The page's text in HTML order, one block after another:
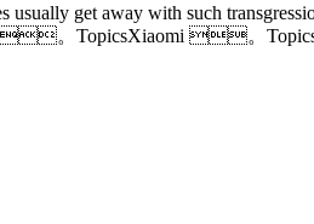
get away with such
。TopicsXiaomi 。